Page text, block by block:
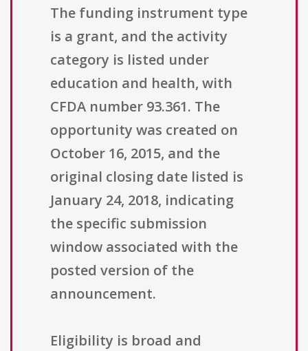
The funding instrument type
is a grant, and the activity
category is listed under
education and health, with
CFDA number 93.361. The
opportunity was created on
October 16, 2015, and the
original closing date listed is
January 24, 2018, indicating
the specific submission
window associated with the
posted version of the
announcement.
Eligibility is broad and